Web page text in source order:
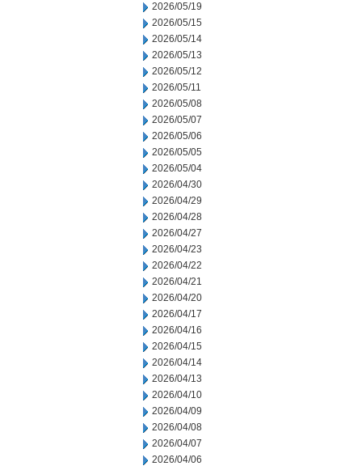
2026/05/19
2026/05/15
2026/05/14
2026/05/13
2026/05/12
2026/05/11
2026/05/08
2026/05/07
2026/05/06
2026/05/05
2026/05/04
2026/04/30
2026/04/29
2026/04/28
2026/04/27
2026/04/23
2026/04/22
2026/04/21
2026/04/20
2026/04/17
2026/04/16
2026/04/15
2026/04/14
2026/04/13
2026/04/10
2026/04/09
2026/04/08
2026/04/07
2026/04/06